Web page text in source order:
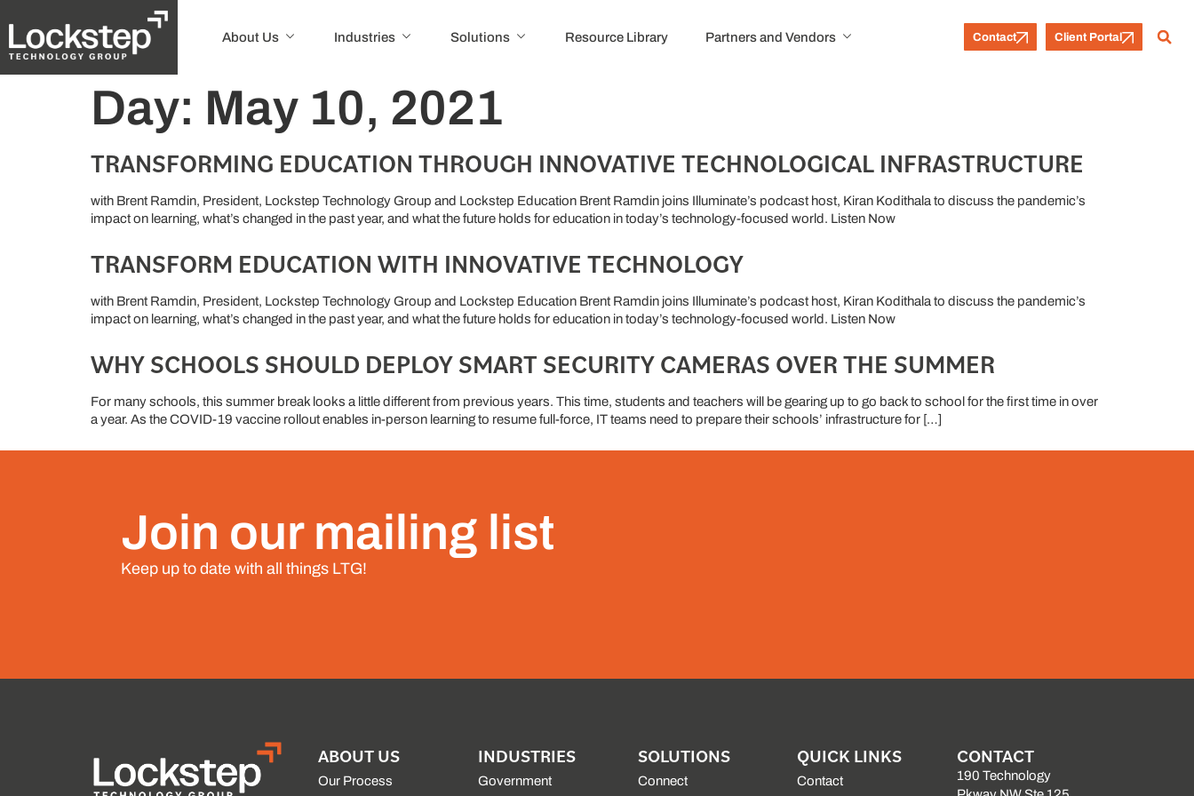
About Us Industries Solutions Resource Library Partners and Vendors Contact Client Portal
Day: May 10, 2021
TRANSFORMING EDUCATION THROUGH INNOVATIVE TECHNOLOGICAL INFRASTRUCTURE
with Brent Ramdin, President, Lockstep Technology Group and Lockstep Education Brent Ramdin joins Illuminate’s podcast host, Kiran Kodithala to discuss the pandemic’s
impact on learning, what’s changed in the past year, and what the future holds for education in today’s technology-focused world. Listen Now
TRANSFORM EDUCATION WITH INNOVATIVE TECHNOLOGY
with Brent Ramdin, President, Lockstep Technology Group and Lockstep Education Brent Ramdin joins Illuminate’s podcast host, Kiran Kodithala to discuss the pandemic’s
impact on learning, what’s changed in the past year, and what the future holds for education in today’s technology-focused world. Listen Now
WHY SCHOOLS SHOULD DEPLOY SMART SECURITY CAMERAS OVER THE SUMMER
For many schools, this summer break looks a little different from previous years. This time, students and teachers will be gearing up to go back to school for the first time in over
a year. As the COVID-19 vaccine rollout enables in-person learning to resume full-force, IT teams need to prepare their schools’ infrastructure for […]
Join our mailing list
Keep up to date with all things LTG!
ABOUT US
Our Process
INDUSTRIES
Government
SOLUTIONS
Connect
QUICK LINKS
Contact
CONTACT
190 Technology